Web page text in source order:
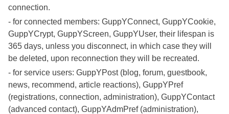
connection.
- for connected members: GuppYConnect, GuppYCookie,
GuppYCrypt, GuppYScreen, GuppYUser, their lifespan is
365 days, unless you disconnect, in which case they will
be deleted, upon reconnection they will be recreated.
- for service users: GuppYPost (blog, forum, guestbook,
news, recommend, article reactions), GuppYPref
(registrations, connection, administration), GuppYContact
(advanced contact), GuppYAdmPref (administration),